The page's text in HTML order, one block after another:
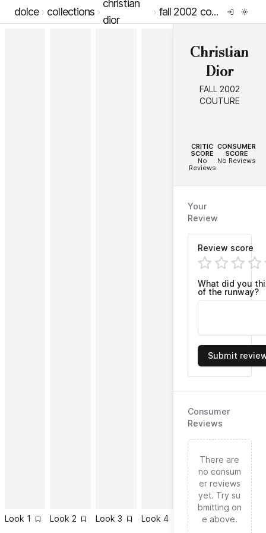
dolce collections
christian
dior
fall 2002 couture
Look 1 Look 2 Look 3 Look 4 Look 5 Look
Christian
Dior
FALL 2002
COUTURE
CRITIC
SCORE
No
Reviews
CONSUMER
SCORE
No Reviews
Your
Review
Review score
What did you
of the runway?
Submit
Consumer
Reviews
There are
no consum
er reviews
yet. Try su
bmitting on
e above.